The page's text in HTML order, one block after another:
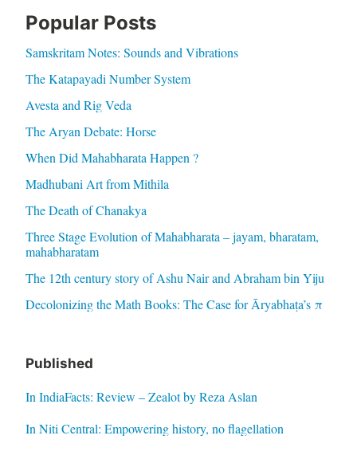
Popular Posts
Samskritam Notes: Sounds and Vibrations
The Katapayadi Number System
Avesta and Rig Veda
The Aryan Debate: Horse
When Did Mahabharata Happen ?
Madhubani Art from Mithila
The Death of Chanakya
Three Stage Evolution of Mahabharata – jayam, bharatam,
mahabharatam
The 12th century story of Ashu Nair and Abraham bin Yiju
Decolonizing the Math Books: The Case for Āryabhaṭa’s π
Published
In IndiaFacts: Review – Zealot by Reza Aslan
In Niti Central: Empowering history, no flagellation